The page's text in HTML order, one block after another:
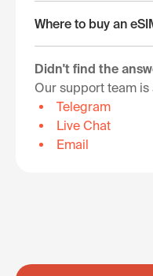
Where to buy an
Didn't find the
Our support team is
Telegram
Live Chat
Email